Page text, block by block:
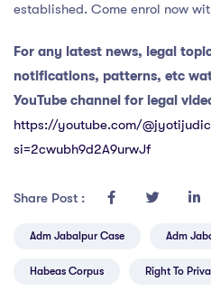
established. Come enrol now
For any latest news, legal
notifications, patterns, etc
YouTube channel for legal
https://youtube.com/
si=2cwubh9d2A9urwJf
Share Post :
Adm Jabalpur Case Adm
Habeas Corpus Right To